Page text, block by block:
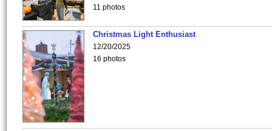
11 photos
Christmas Light Enthusiast
12/20/2025
16 photos